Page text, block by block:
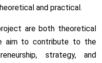
and practical.
are both theoretical
aim to contribute to the
strategy, and